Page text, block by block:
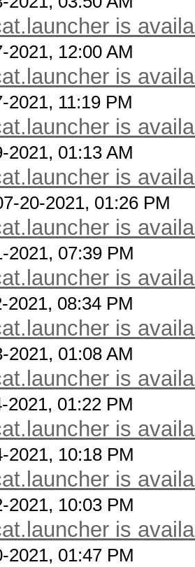
is
2021, 12:00 AM
is
2021, 11:19 PM
is
2021, 01:13 AM
is
20-2021, 01:26 PM
is
2021, 07:39 PM
is
2021, 08:34 PM
is
2021, 01:08 AM
is
2021, 01:22 PM
is
2021, 10:18 PM
is
2021, 10:03 PM
is
2021, 01:47 PM